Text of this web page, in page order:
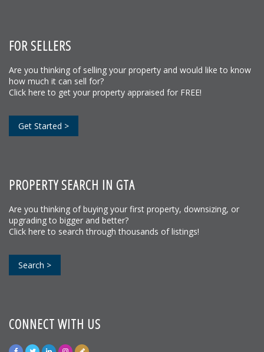
FOR SELLERS
Are you thinking of selling your property and would like to know
how much it can sell for?
Click here to get your property appraised for FREE!
Get Started >
PROPERTY SEARCH IN GTA
Are you thinking of buying your first property, downsizing, or
upgrading to bigger and better?
Click here to search through thousands of listings!
Search >
CONNECT WITH US